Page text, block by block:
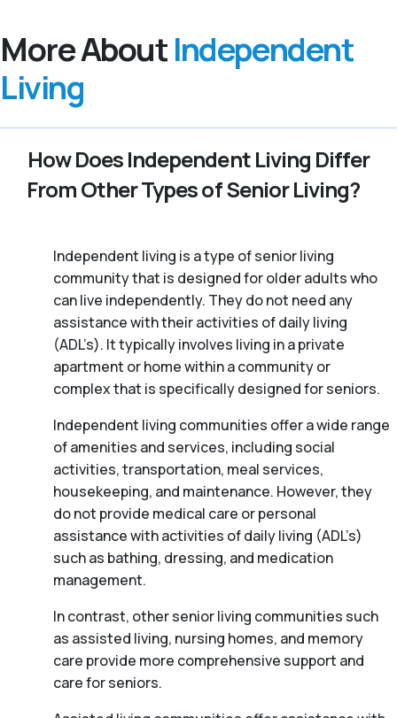
More AboutIndependent
Living
How Does Independent Living Differ
From Other Types of Senior Living?
Independent living is a type of senior living
community that is designed for older adults who
can live independently. They do not need any
assistance with their activities of daily living
(ADL’s). It typically involves living in a private
apartment or home within a community or
complex that is specifically designed for seniors.
Independent living communities offer a wide range
of amenities and services, including social
activities, transportation, meal services,
housekeeping, and maintenance. However, they
do not provide medical care or personal
assistance with activities of daily living (ADL’s)
such as bathing, dressing, and medication
management.
In contrast, other senior living communities such
as assisted living, nursing homes, and memory
care provide more comprehensive support and
care for seniors.